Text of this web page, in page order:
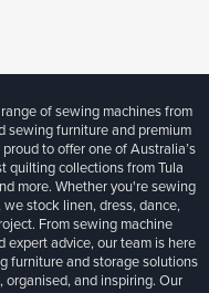
of sewing machines from
sewing furniture and premium
to offer one of Australia’s
quilting collections from Tula
more. Whether you're sewing
stock linen, dress, dance,
From sewing machine
expert advice, our team is here
furniture and storage solutions
and inspiring. Our